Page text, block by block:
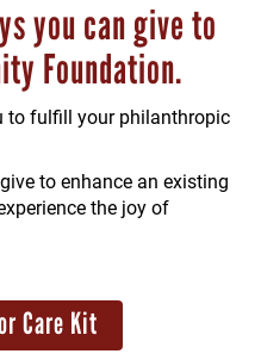
you can give to
Foundation.
to fulfill your philanthropic
to enhance an existing
the joy of
Care Kit